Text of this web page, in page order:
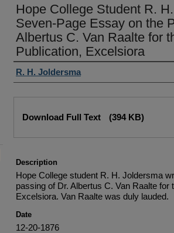
Hope College Student R.
Seven-Page Essay on the
Albertus C. Van Raalte for
Publication, Excelsiora
Authors
R. H. Joldersma
Download Full Text (394 KB)
Description
Hope College student R. H. Joldersma
passing of Dr. Albertus C. Van Raalte for
Excelsiora. Van Raalte was duly lauded.
Date
12-20-1876